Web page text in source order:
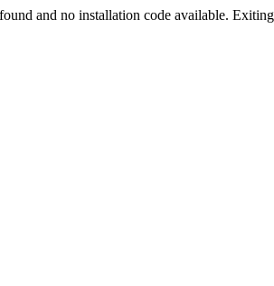
and no installation code available.